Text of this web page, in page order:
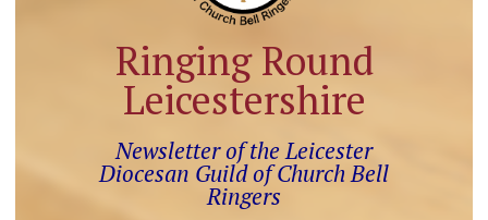
Ringing Round
Leicestershire
Newsletter of the Leicester
Diocesan Guild of Church Bell
Ringers